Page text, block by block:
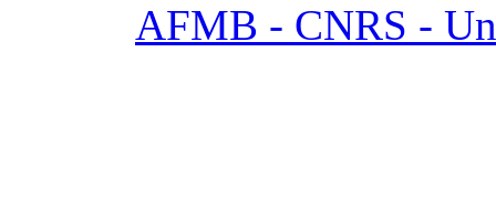
AFMB - CNRS -